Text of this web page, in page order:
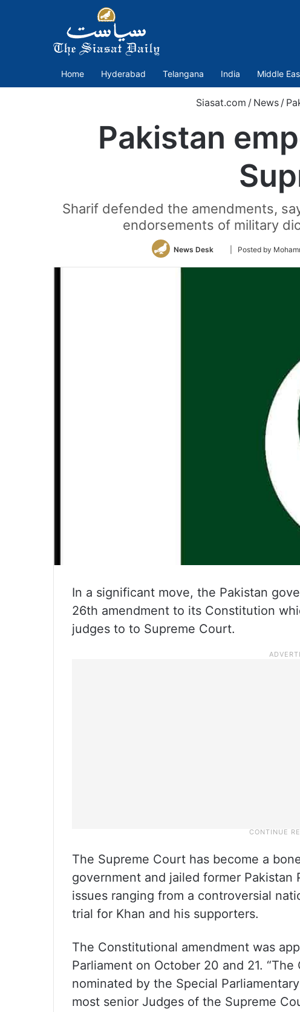
Home Hyderabad Telangana India Middle
Siasat.com / News /
Pakistan
Sharif defended the amendments,
endorsements of military
News Desk
Follow
Twitter
| Posted by
In a significant move, the Pakistan
26th amendment to its Constitution
judges to to Supreme Court.
The Supreme Court has become a
government and jailed former Pakistan
issues ranging from a controversial
trial for Khan and his supporters.
The Constitutional amendment was
Parliament on October 20 and 21.
nominated by the Special
most senior Judges of the Supreme